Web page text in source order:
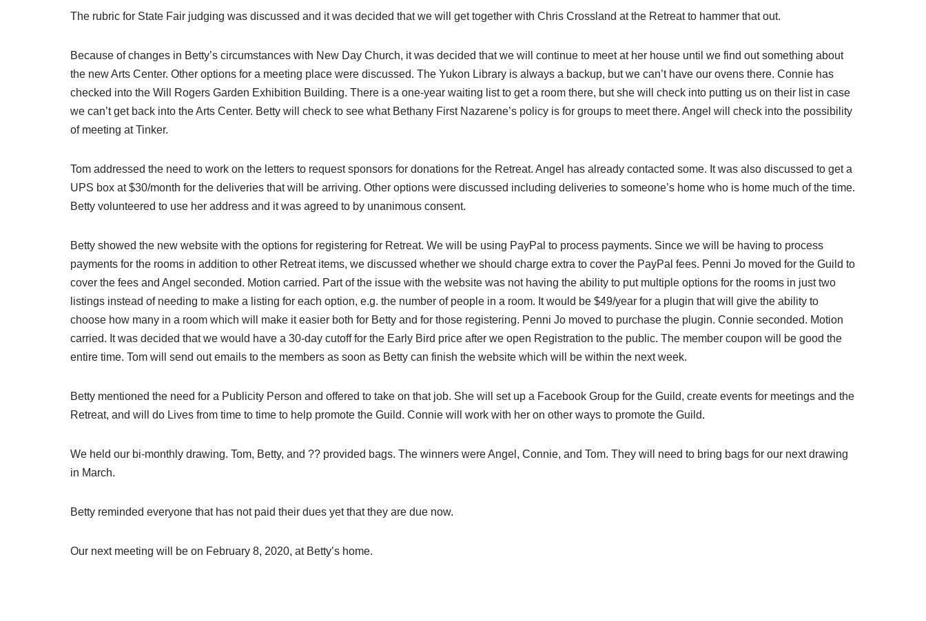
The rubric for State Fair judging was discussed and it was decided that we will get together with Chris Crossland at the Retreat to hammer that out.
Because of changes in Betty’s circumstances with New Day Church, it was decided that we will continue to meet at her house until we find out something about
the new Arts Center. Other options for a meeting place were discussed. The Yukon Library is always a backup, but we can’t have our ovens there. Connie has
checked into the Will Rogers Garden Exhibition Building. There is a one-year waiting list to get a room there, but she will check into putting us on their list in case
we can’t get back into the Arts Center. Betty will check to see what Bethany First Nazarene’s policy is for groups to meet there. Angel will check into the possibility
of meeting at Tinker.
Tom addressed the need to work on the letters to request sponsors for donations for the Retreat. Angel has already contacted some. It was also discussed to get a
UPS box at $30/month for the deliveries that will be arriving. Other options were discussed including deliveries to someone’s home who is home much of the time.
Betty volunteered to use her address and it was agreed to by unanimous consent.
Betty showed the new website with the options for registering for Retreat. We will be using PayPal to process payments. Since we will be having to process
payments for the rooms in addition to other Retreat items, we discussed whether we should charge extra to cover the PayPal fees. Penni Jo moved for the Guild to
cover the fees and Angel seconded. Motion carried. Part of the issue with the website was not having the ability to put multiple options for the rooms in just two
listings instead of needing to make a listing for each option, e.g. the number of people in a room. It would be $49/year for a plugin that will give the ability to
choose how many in a room which will make it easier both for Betty and for those registering. Penni Jo moved to purchase the plugin. Connie seconded. Motion
carried. It was decided that we would have a 30-day cutoff for the Early Bird price after we open Registration to the public. The member coupon will be good the
entire time. Tom will send out emails to the members as soon as Betty can finish the website which will be within the next week.
Betty mentioned the need for a Publicity Person and offered to take on that job. She will set up a Facebook Group for the Guild, create events for meetings and the
Retreat, and will do Lives from time to time to help promote the Guild. Connie will work with her on other ways to promote the Guild.
We held our bi-monthly drawing. Tom, Betty, and ?? provided bags. The winners were Angel, Connie, and Tom. They will need to bring bags for our next drawing
in March.
Betty reminded everyone that has not paid their dues yet that they are due now.
Our next meeting will be on February 8, 2020, at Betty’s home.